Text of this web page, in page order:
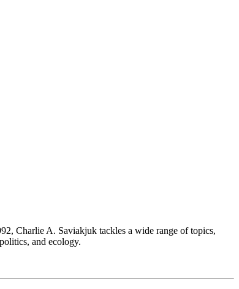
Charlie A. Saviakjuk tackles a wide range of topics,
and ecology.